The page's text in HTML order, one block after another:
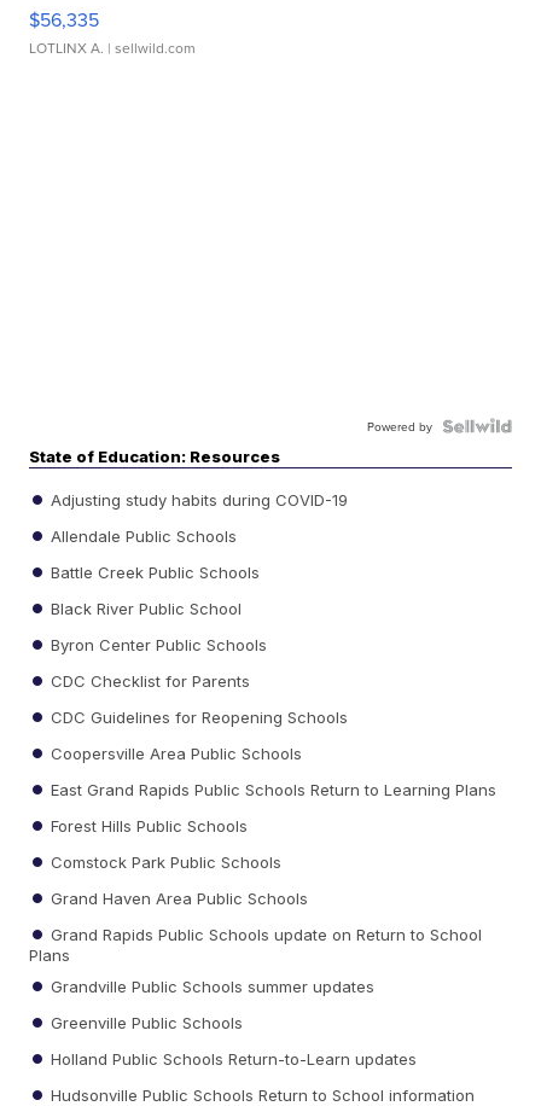
$56,335
LOTLINX A. | sellwild.com
Powered by
State of Education: Resources
Adjusting study habits during COVID-19
Allendale Public Schools
Battle Creek Public Schools
Black River Public School
Byron Center Public Schools
CDC Checklist for Parents
CDC Guidelines for Reopening Schools
Coopersville Area Public Schools
East Grand Rapids Public Schools Return to Learning Plans
Forest Hills Public Schools
Comstock Park Public Schools
Grand Haven Area Public Schools
Grand Rapids Public Schools update on Return to School
Plans
Grandville Public Schools summer updates
Greenville Public Schools
Holland Public Schools Return-to-Learn updates
Hudsonville Public Schools Return to School information